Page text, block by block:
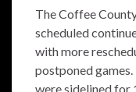
The Coffee
scheduled
with more
postponed games.
were sidelined for